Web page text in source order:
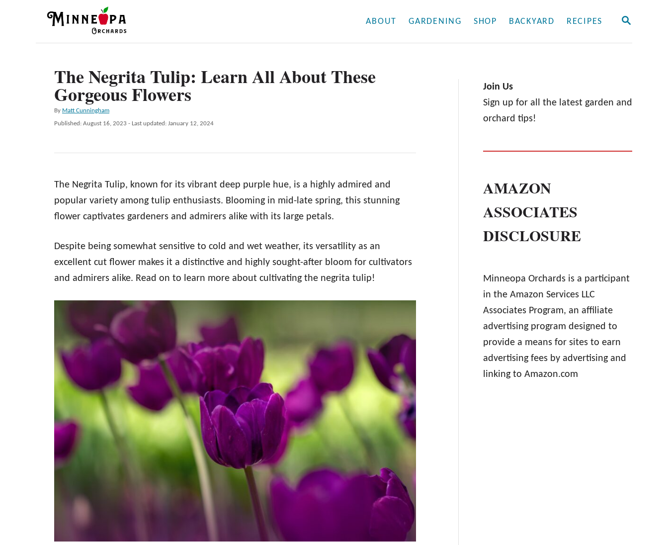
S
ABOUT GARDENING SHOP BACKYARD RECIPES
The Negrita Tulip: Learn All About These
Gorgeous Flowers
By A
u
o
Matt Cunningham
P
t
Published: August 16, 2023 - Last updated: January 12, 2024
The Negrita Tulip, known for its vibrant deep purple hue, is a highly admired and
popular variety among tulip enthusiasts. Blooming in mid-late spring, this stunning
flower captivates gardeners and admirers alike with its large petals.
Despite being somewhat sensitive to cold and wet weather, its versatility as an
excellent cut flower makes it a distinctive and highly sought-after bloom for cultivators
and admirers alike. Read on to learn more about cultivating the negrita tulip!
Join Us
Sign up for all the latest garden and
orchard tips!
AMAZON
ASSOCIATES
DISCLOSURE
Minneopa Orchards is a participant
in the Amazon Services LLC
Associates Program, an affiliate
advertising program designed to
provide a means for sites to earn
advertising fees by advertising and
linking to Amazon.com